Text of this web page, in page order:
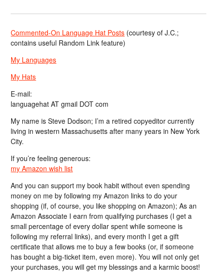
Commented-On Language Hat Posts (courtesy of J.C.;
contains useful Random Link feature)
My Languages
My Hats
E-mail:
languagehat AT gmail DOT com
My name is Steve Dodson; I’m a retired copyeditor currently
living in western Massachusetts after many years in New York
City.
If you’re feeling generous:
my Amazon wish list
And you can support my book habit without even spending
money on me by following my Amazon links to do your
shopping (if, of course, you like shopping on Amazon); As an
Amazon Associate I earn from qualifying purchases (I get a
small percentage of every dollar spent while someone is
following my referral links), and every month I get a gift
certificate that allows me to buy a few books (or, if someone
has bought a big-ticket item, even more). You will not only get
your purchases, you will get my blessings and a karmic boost!